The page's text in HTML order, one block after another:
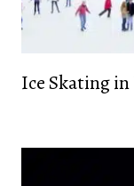
Ice Skating